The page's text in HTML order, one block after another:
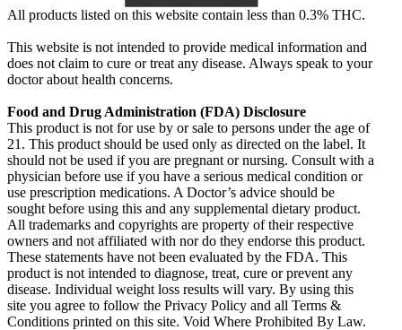
All products listed on this website contain less than 0.3% THC.
This website is not intended to provide medical information and
does not claim to cure or treat any disease. Always speak to your
doctor about health concerns.
Food and Drug Administration (FDA) Disclosure
This product is not for use by or sale to persons under the age of
21. This product should be used only as directed on the label. It
should not be used if you are pregnant or nursing. Consult with a
physician before use if you have a serious medical condition or
use prescription medications. A Doctor’s advice should be
sought before using this and any supplemental dietary product.
All trademarks and copyrights are property of their respective
owners and not affiliated with nor do they endorse this product.
These statements have not been evaluated by the FDA. This
product is not intended to diagnose, treat, cure or prevent any
disease. Individual weight loss results will vary. By using this
site you agree to follow the Privacy Policy and all Terms &
Conditions printed on this site. Void Where Prohibited By Law.